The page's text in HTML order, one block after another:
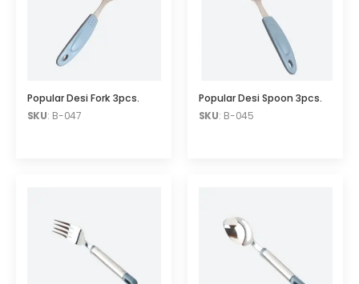
Popular Desi Fork 3pcs.
SKU: B-047
Popular Desi Spoon 3pcs.
SKU: B-045